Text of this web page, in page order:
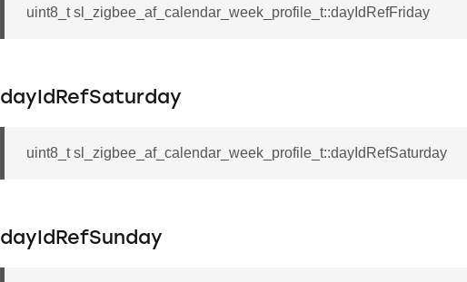
uint8_t sl_zigbee_af_calendar_week_profile_t::dayIdRefFriday
dayIdRefSaturday
uint8_t sl_zigbee_af_calendar_week_profile_t::dayIdRefSaturday
dayIdRefSunday